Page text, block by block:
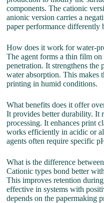
components. The cationic
anionic version carries a
paper performance differently
How does it work for water-
The agent forms a thin film
penetration. It strengthens the
water absorption. This makes
printing in humid conditions.
What benefits does it offer
It provides better durability. It
processing. It enhances print
works efficiently in acidic or
agents often require specific
What is the difference
Cationic types bond better
This improves retention
effective in systems with
depends on the papermaking